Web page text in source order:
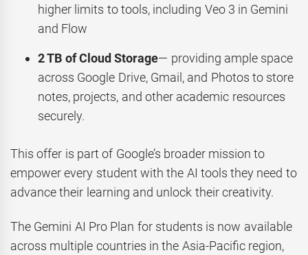
higher limits to tools, including Veo 3 in Gemini
and Flow
2 TB of Cloud Storage— providing ample space
across Google Drive, Gmail, and Photos to store
notes, projects, and other academic resources
securely.
This offer is part of Google’s broader mission to
empower every student with the AI tools they need to
advance their learning and unlock their creativity.
The Gemini AI Pro Plan for students is now available
across multiple countries in the Asia-Pacific region,